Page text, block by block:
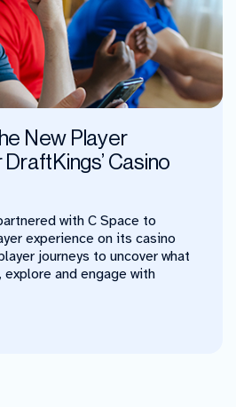
New Player
Casino
with C Space to
experience on its casino
journeys to uncover what
and engage with